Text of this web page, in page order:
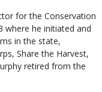
for the Conservation
where he initiated and
in the state,
Share the Harvest,
retired from the